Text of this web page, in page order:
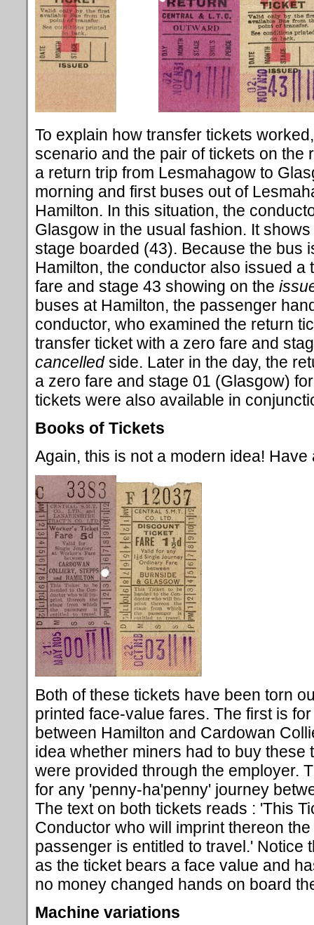
To explain how transfer tickets
scenario and the pair of tickets on the
a return trip from Lesmahagow to
morning and first buses out of
Hamilton. In this situation, the
Glasgow in the usual fashion. It
stage boarded (43). Because the bus
Hamilton, the conductor also issued a
fare and stage 43 showing on the
buses at Hamilton, the passenger
conductor, who examined the return
transfer ticket with a zero fare and
cancelledside. Later in the day, the
a zero fare and stage 01 (Glasgow)
tickets were also available in
Books of Tickets
Again, this is not a modern idea!
Both of these tickets have been torn
printed face-value fares. The first is
between Hamilton and Cardowan
idea whether miners had to buy
were provided through the employer.
for any 'penny-ha'penny' journey
The text on both tickets reads : 'This
Conductor who will imprint thereon
passenger is entitled to travel.' Notice
as the ticket bears a face value and
no money changed hands on board
Machine variations